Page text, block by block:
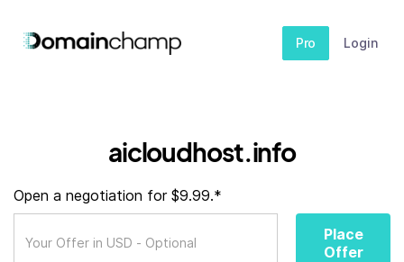
Pro Login
aicloudhost.info
Open a negotiation for $9.99.*
Place
Offer